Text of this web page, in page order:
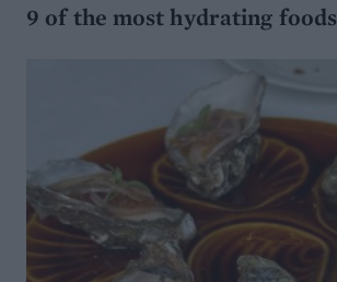
9 of the most hydrating foods